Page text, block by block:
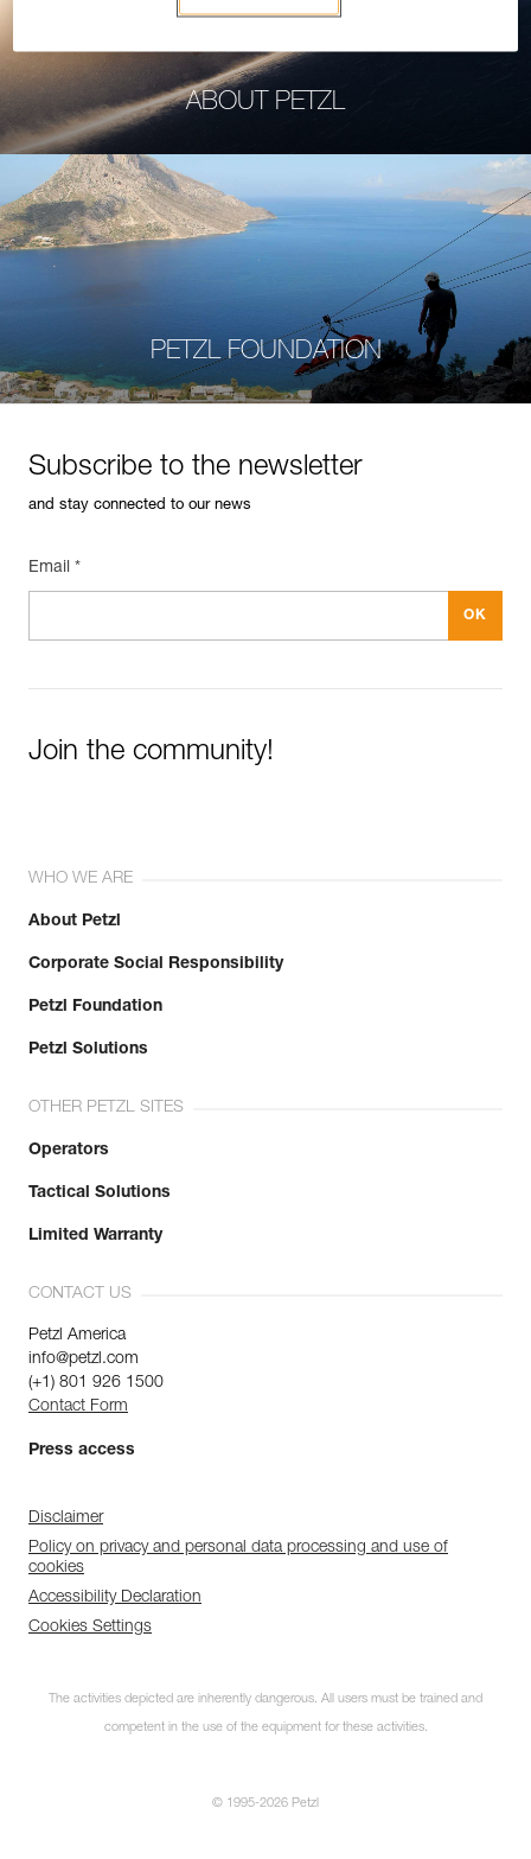
ABOUT PETZL
PETZL FOUNDATION
Subscribe to the newsletter
and stay connected to our news
Email *
Join the community!
WHO WE ARE
About Petzl
Corporate Social Responsibility
Petzl Foundation
Petzl Solutions
OTHER PETZL SITES
Operators
Tactical Solutions
Limited Warranty
CONTACT US
Petzl America
info@petzl.com
(+1) 801 926 1500
Contact Form
Press access
Disclaimer
Policy on privacy and personal data processing and use of
cookies
Accessibility Declaration
Cookies Settings
The activities depicted are inherently dangerous. All users must be trained and
competent in the use of the equipment for these activities.
© 1995-2026 Petzl